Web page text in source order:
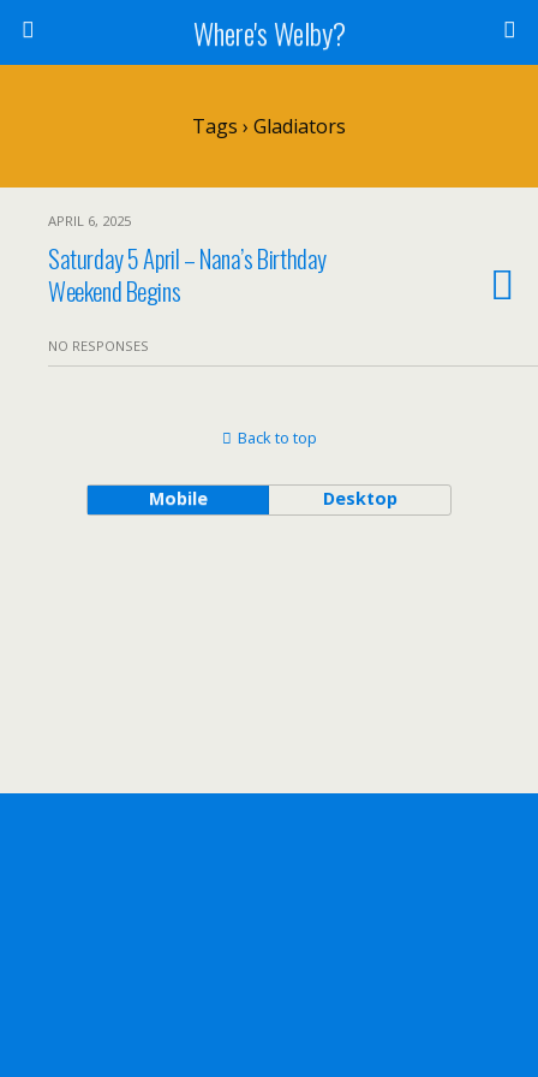
Where's Welby?
Tags › Gladiators
APRIL 6, 2025
Saturday 5 April – Nana’s Birthday
Weekend Begins
NO RESPONSES
Back to top
Mobile Desktop